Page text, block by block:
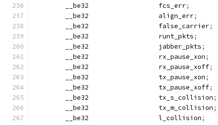
	__be32                  fcs_err
;
	__be32                  align_err
;
	__be32                  false_carrier
;
	__be32                  runt_pkts
;
	__be32                  jabber_pkts
;
	__be32                  rx_pause_xon
;
	__be32                  rx_pause_xoff
;
	__be32                  tx_pause_xon
;
	__be32                  tx_pause_xoff
;
	__be32                  tx_s_collision
;
	__be32                  tx_m_collision
;
	__be32                  l_collision
;